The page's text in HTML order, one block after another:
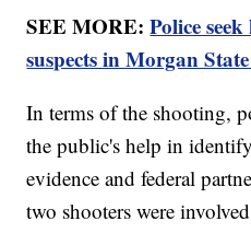
SEE MORE:Police
suspects in Morgan
In terms of the shooting,
the public's help in
evidence and federal
two shooters were